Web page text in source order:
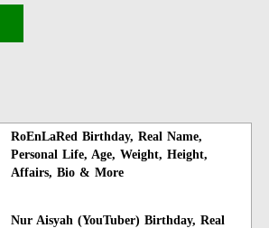
RoEnLaRed Birthday, Real Name,
Personal Life, Age, Weight, Height,
Affairs, Bio & More
Nur Aisyah (YouTuber) Birthday, Real